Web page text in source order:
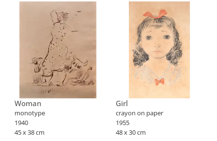
Woman
monotype
1940
45 x 38 cm
Girl
crayon on paper
1955
48 x 30 cm